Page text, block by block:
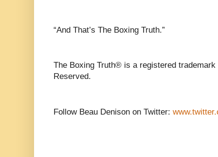
“And That’s The Boxing Truth.”
The Boxing Truth® is a registered
Reserved.
Follow Beau Denison on Twitter: